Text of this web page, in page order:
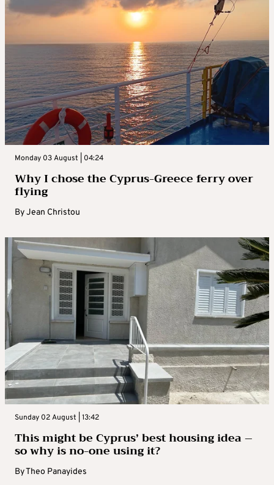
Monday 03 August | 04:24
Why I chose the Cyprus-Greece ferry over
flying
ByJean Christou
Sunday 02 August | 13:42
This might be Cyprus’ best housing idea –
so why is no-one using it?
ByTheo Panayides